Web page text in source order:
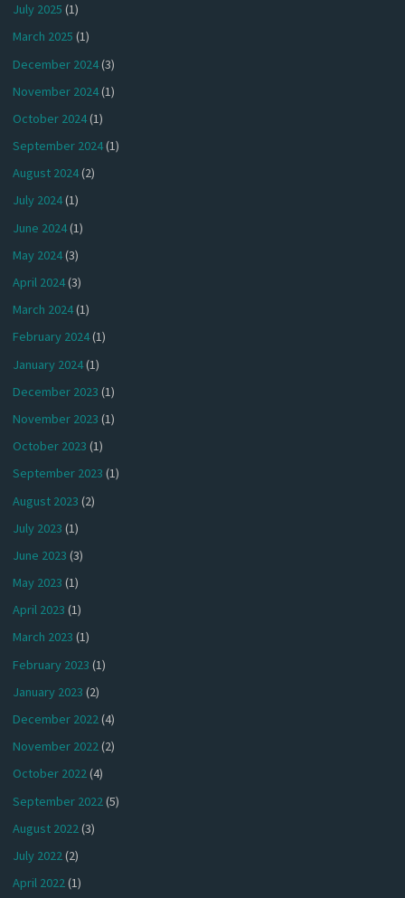
July 2025 (1)
March 2025 (1)
December 2024(3)
November 2024(1)
October 2024(1)
September 2024(1)
August 2024(2)
July 2024(1)
June 2024(1)
May 2024(3)
April 2024(3)
March 2024(1)
February 2024(1)
January 2024(1)
December 2023 (1)
November 2023 (1)
October 2023 (1)
September 2023 (1)
August 2023 (2)
July 2023 (1)
June 2023 (3)
May 2023 (1)
April 2023 (1)
March 2023 (1)
February 2023 (1)
January 2023 (2)
December 2022(4)
November 2022(2)
October 2022(4)
September 2022 (5)
August 2022(3)
July 2022(2)
April 2022(1)